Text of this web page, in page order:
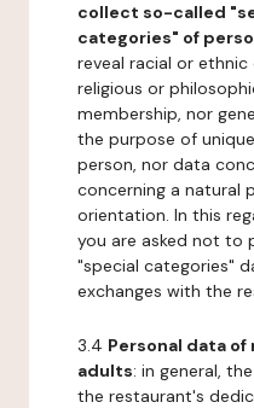
collect so-called
categories" of
reveal racial or
religious or
membership, nor
the purpose of
person, nor data
concerning a natural
orientation. In this
you are asked not to
"special categories"
exchanges with the
3.4 Personal data
adults: in general,
the restaurant's